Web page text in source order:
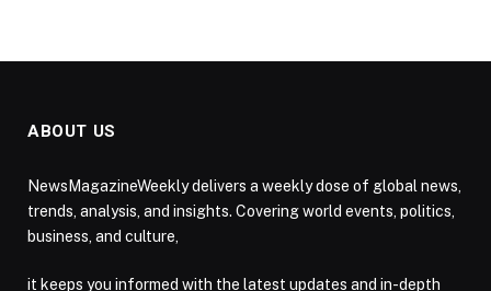
ABOUT US
NewsMagazineWeekly delivers a weekly dose of global news,
trends, analysis, and insights. Covering world events, politics,
business, and culture,
it keeps you informed with the latest updates and in-depth